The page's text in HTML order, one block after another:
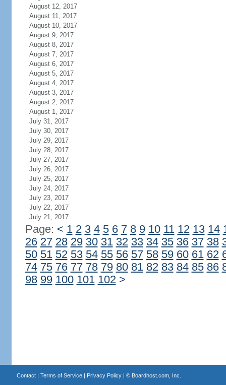
August 12, 2017
August 11, 2017
August 10, 2017
August 9, 2017
August 8, 2017
August 7, 2017
August 6, 2017
August 5, 2017
August 4, 2017
August 3, 2017
August 2, 2017
August 1, 2017
July 31, 2017
July 30, 2017
July 29, 2017
July 28, 2017
July 27, 2017
July 26, 2017
July 25, 2017
July 24, 2017
July 23, 2017
July 22, 2017
July 21, 2017
Page: < 1 2 3 4 5 6 7 8 9 10 11 12 13 14
26 27 28 29 30 31 32 33 34 35 36 37 38
50 51 52 53 54 55 56 57 58 59 60 61 62
74 75 76 77 78 79 80 81 82 83 84 85 86
98 99 100 101 102 >
Contact| Terms of Service| Privacy Policy| © Boardhost.com, Inc.